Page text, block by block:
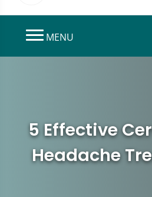
MENU
5 Effective
Headache